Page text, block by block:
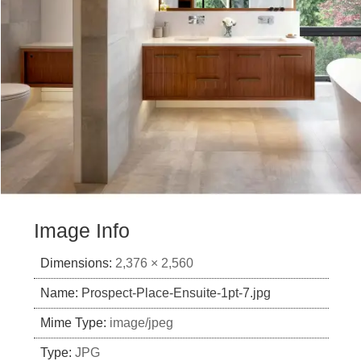
Image Info
Dimensions: 2,376 × 2,560
Name: Prospect-Place-Ensuite-1pt-7.jpg
Mime Type: image/jpeg
Type: JPG